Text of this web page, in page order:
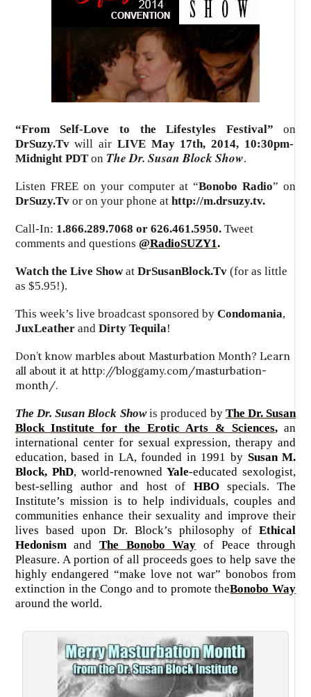
“From Self-Love to the Lifestyles Festival”on
DrSuzy.Tvwill air LIVE May 17th, 2014, 10:30pm-
Midnight PDT on The Dr. Susan Block Show.
Listen FREE on your computer at “Bonobo Radio” on
DrSuzy.Tvor on your phone at http://m.drsuzy.tv.
Call-In: 1.866.289.7068 or 626.461.5950. Tweet
comments and questions @RadioSUZY1.
Watch the Live ShowatDrSusanBlock.Tv(for as little
as $5.95!).
This week’s live broadcast sponsored by Condomania,
JuxLeatherand Dirty Tequila!
Don’t know marbles about Masturbation Month? Learn
all about it at http://bloggamy.com/masturbation-
month/.
The Dr. Susan Block Showis produced by The Dr. Susan
Block Institute for the Erotic Arts & Sciences,an
international center for sexual expression, therapy and
education, based in LA, founded in 1991 by Susan M.
Block, PhD, world-renownedYale-educated sexologist,
best-selling author and host of HBOspecials. The
Institute’s mission is to help individuals, couples and
communities enhance their sexuality and improve their
lives based upon Dr. Block’s philosophy ofEthical
HedonismandThe Bonobo Way of Peace through
Pleasure. A portion of all proceeds goes to help save the
highly endangered “make love not war” bonobos from
extinction in the Congo and to promote theBonobo Way
around the world.